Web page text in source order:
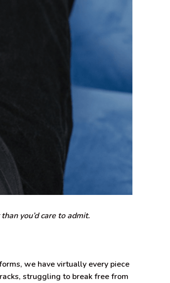
you’d care to admit.
we have virtually every piece
struggling to break free from